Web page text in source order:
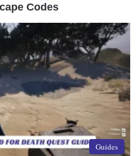
Codes
Guides